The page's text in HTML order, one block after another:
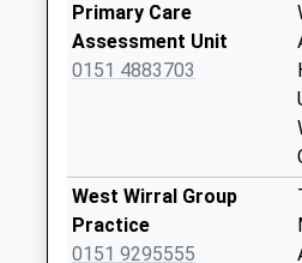
Asda Store
Weekday Last
Collection:17:30
Special Mailbox:
Newhey Road
Primary Care
Assessment Unit
0151 4883703
West Wirral Group
Practice
0151 9295555